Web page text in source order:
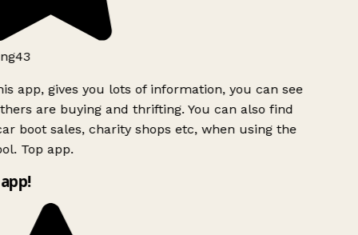
app, gives you lots of information, you can see
are buying and thrifting. You can also find
boot sales, charity shops etc, when using the
Top app.